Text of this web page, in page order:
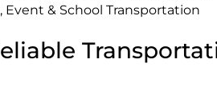
Event & School Transportation